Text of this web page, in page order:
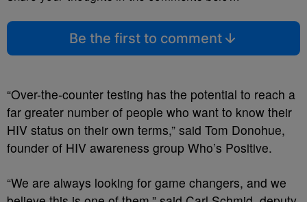
Be the first to comment
“Over-the-counter testing has the potential to reach a
far greater number of people who want to know their
HIV status on their own terms,” said Tom Donohue,
founder of HIV awareness group Who’s Positive.
“We are always looking for game changers, and we